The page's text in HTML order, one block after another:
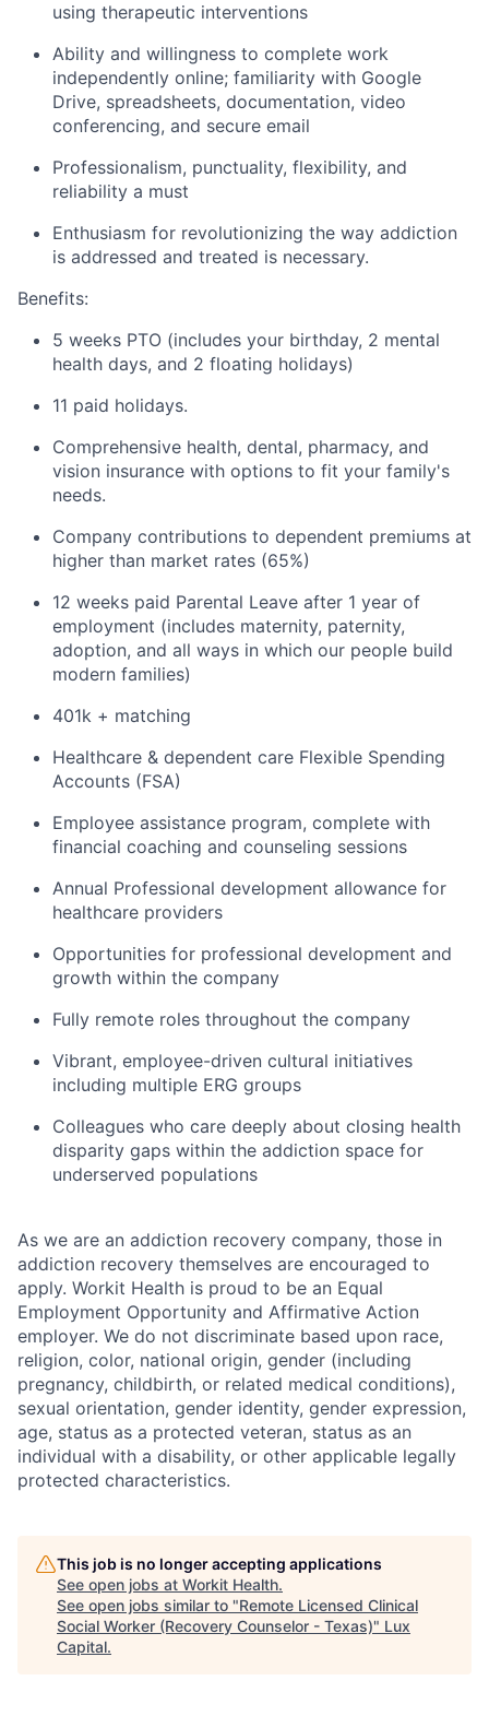
using therapeutic interventions
Ability and willingness to complete work
independently online; familiarity with Google
Drive, spreadsheets, documentation, video
conferencing, and secure email
Professionalism, punctuality, flexibility, and
reliability a must
Enthusiasm for revolutionizing the way addiction
is addressed and treated is necessary.
Benefits:
5 weeks PTO (includes your birthday, 2 mental
health days, and 2 floating holidays)
11 paid holidays.
Comprehensive health, dental, pharmacy, and
vision insurance with options to fit your family's
needs.
Company contributions to dependent premiums at
higher than market rates (65%)
12 weeks paid Parental Leave after 1 year of
employment (includes maternity, paternity,
adoption, and all ways in which our people build
modern families)
401k + matching
Healthcare & dependent care Flexible Spending
Accounts (FSA)
Employee assistance program, complete with
financial coaching and counseling sessions
Annual Professional development allowance for
healthcare providers
Opportunities for professional development and
growth within the company
Fully remote roles throughout the company
Vibrant, employee-driven cultural initiatives
including multiple ERG groups
Colleagues who care deeply about closing health
disparity gaps within the addiction space for
underserved populations
As we are an addiction recovery company, those in
addiction recovery themselves are encouraged to
apply. Workit Health is proud to be an Equal
Employment Opportunity and Affirmative Action
employer. We do not discriminate based upon race,
religion, color, national origin, gender (including
pregnancy, childbirth, or related medical conditions),
sexual orientation, gender identity, gender expression,
age, status as a protected veteran, status as an
individual with a disability, or other applicable legally
protected characteristics.
This job is no longer accepting applications
See open jobs at Workit Health.
See open jobs similar to "Remote Licensed Clinical
Social Worker (Recovery Counselor - Texas)" Lux
Capital.